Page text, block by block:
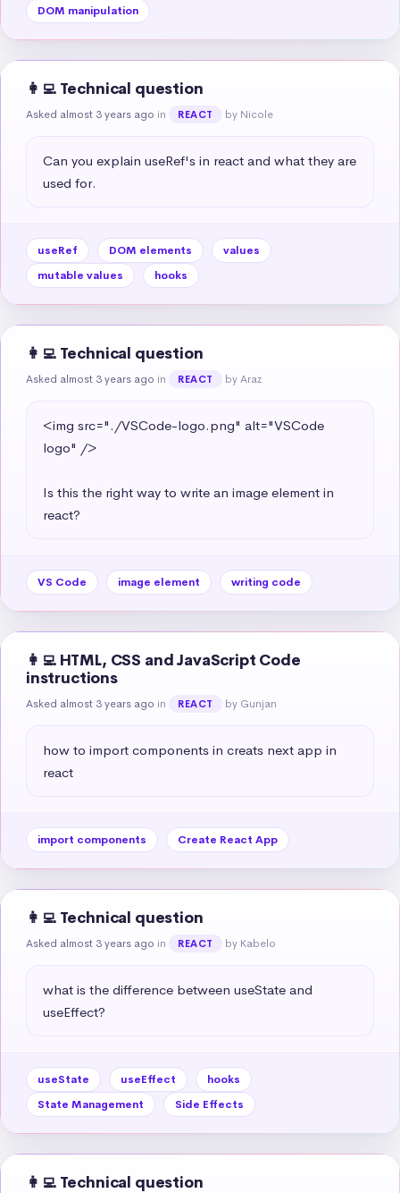
DOM manipulation
👩‍💻 Technical question
Asked almost 3 years ago in REACT by Nicole
Can you explain useRef's in react and what they are
used for.
useRef DOM elements
values
mutable values
hooks
👩‍💻 Technical question
Asked almost 3 years ago in REACT by Araz
<img src="./VSCode-logo.png" alt="VSCode
logo" />
Is this the right way to write an image element in
react?
VS Code image element writing code
👩‍💻 HTML, CSS and JavaScript Code
instructions
Asked almost 3 years ago in REACT by Gunjan
how to import components in creats next app in
react
import components Create React App
👩‍💻 Technical question
Asked almost 3 years ago in REACT by Kabelo
what is the difference between useState and
useEffect?
useState useEffect
hooks
State Management
Side Effects
👩‍💻 Technical question